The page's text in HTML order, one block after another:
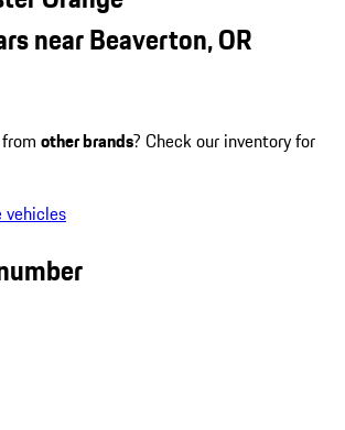
near Beaverton, OR
other brands? Check our inventory for
vehicles